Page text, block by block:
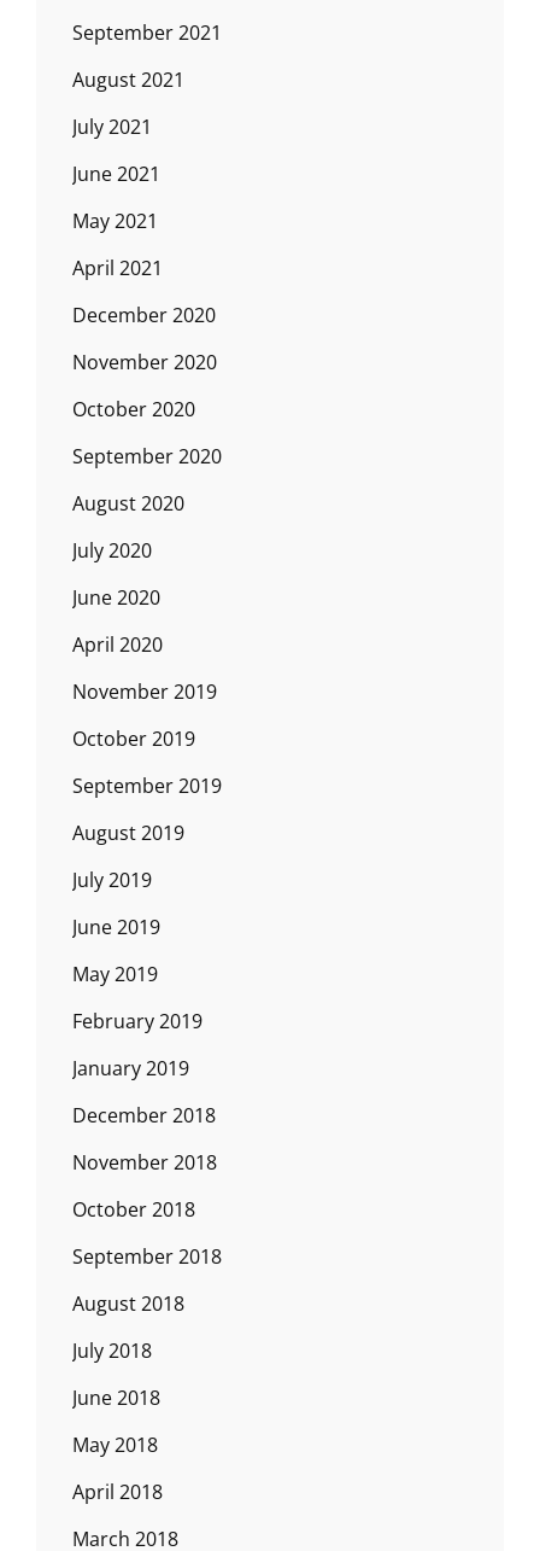
September 2021
August 2021
July 2021
June 2021
May 2021
April 2021
December 2020
November 2020
October 2020
September 2020
August 2020
July 2020
June 2020
April 2020
November 2019
October 2019
September 2019
August 2019
July 2019
June 2019
May 2019
February 2019
January 2019
December 2018
November 2018
October 2018
September 2018
August 2018
July 2018
June 2018
May 2018
April 2018
March 2018